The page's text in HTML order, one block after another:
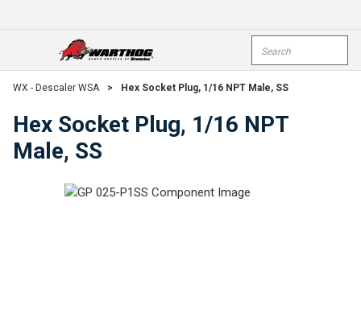
open menu
WX - Descaler WSA > Hex Socket Plug, 1/16 NPT Male, SS
Hex Socket Plug, 1/16 NPT
Male, SS